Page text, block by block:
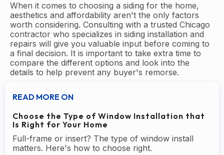
When it comes to choosing a siding for the home,
aesthetics and affordability aren't the only factors
worth considering. Consulting with a trusted Chicago
contractor who specializes in siding installation and
repairs will give you valuable input before coming to
a final decision. It is important to take extra time to
compare the different options and look into the
details to help prevent any buyer's remorse.
READ MORE ON
Choose the Type of Window Installation that
Is Right for Your Home
Full-frame or insert? The type of window install
matters. Here's how to choose right.